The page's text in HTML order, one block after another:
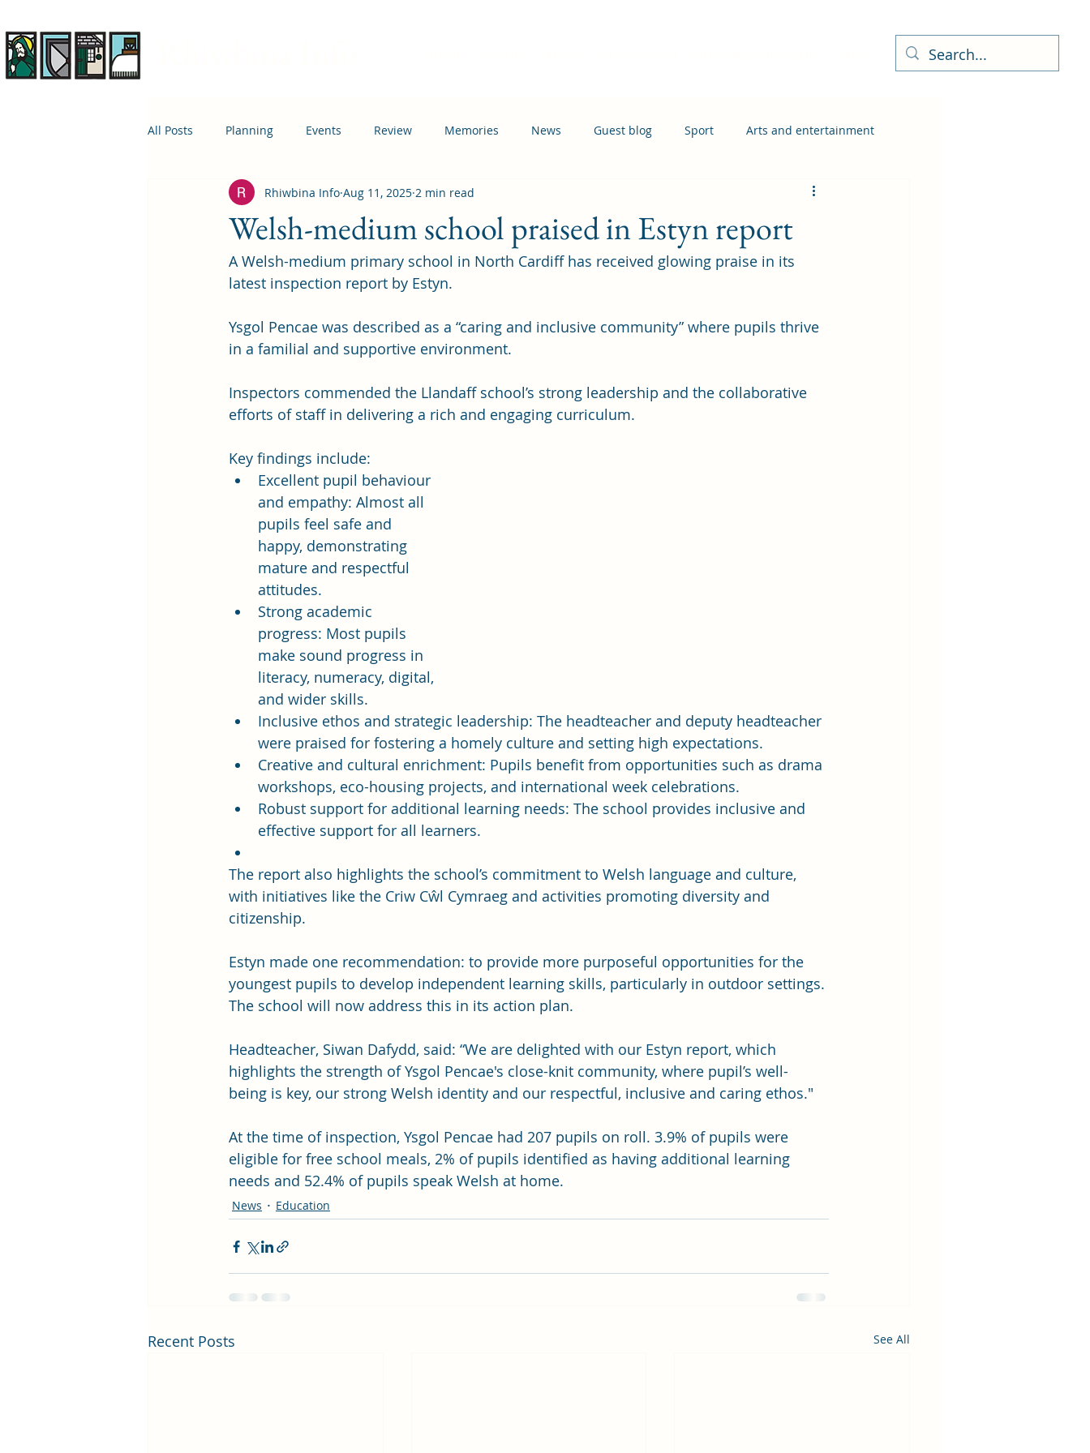
All Posts Planning Events Review Memories News Guest blog Sport Arts and entertainment
Housing Education Transport
Welsh-medium school praised in Estyn report
Rhiwbina Info Aug 11, 2025 2 min read
A Welsh-medium primary school in North Cardiff has received glowing praise in its
latest inspection report by Estyn.
Ysgol Pencae was described as a “caring and inclusive community” where pupils thrive
in a familial and supportive environment.
Inspectors commended the Llandaff school’s strong leadership and the collaborative
efforts of staff in delivering a rich and engaging curriculum.
Key findings include:
Excellent pupil behaviour
and empathy: Almost all
pupils feel safe and
happy, demonstrating
mature and respectful
attitudes.
Strong academic
progress: Most pupils
make sound progress in
literacy, numeracy, digital,
and wider skills.
Inclusive ethos and strategic leadership: The headteacher and deputy headteacher
were praised for fostering a homely culture and setting high expectations.
Creative and cultural enrichment: Pupils benefit from opportunities such as drama
workshops, eco-housing projects, and international week celebrations.
Robust support for additional learning needs: The school provides inclusive and
effective support for all learners.
The report also highlights the school’s commitment to Welsh language and culture,
with initiatives like the Criw Cŵl Cymraeg and activities promoting diversity and
citizenship.
Estyn made one recommendation: to provide more purposeful opportunities for the
youngest pupils to develop independent learning skills, particularly in outdoor settings.
The school will now address this in its action plan.
Headteacher, Siwan Dafydd, said: “We are delighted with our Estyn report, which
highlights the strength of Ysgol Pencae's close-knit community, where pupil’s well-
being is key, our strong Welsh identity and our respectful, inclusive and caring ethos."
At the time of inspection, Ysgol Pencae had 207 pupils on roll. 3.9% of pupils were
eligible for free school meals, 2% of pupils identified as having additional learning
needs and 52.4% of pupils speak Welsh at home.
News Education
Recent Posts See All